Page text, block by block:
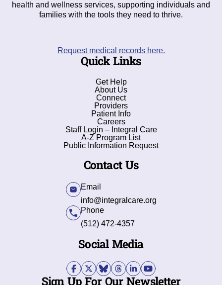
health and wellness services, supporting individuals and
families with the tools they need to thrive.
Request medical records here.
Quick Links
Get Help
About Us
Connect
Providers
Patient Info
Careers
Staff Login – Integral Care
A-Z Program List
Public Information Request
Contact Us
Email
info@integralcare.org
Phone
(512) 472-4357
Social Media